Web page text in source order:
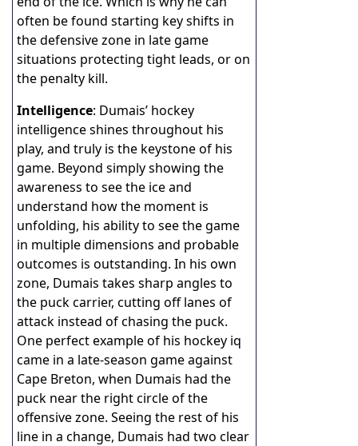
often be found starting key shifts in
the defensive zone in late game
situations protecting tight leads, or on
the penalty kill.
Intelligence: Dumais’ hockey
intelligence shines throughout his
play, and truly is the keystone of his
game. Beyond simply showing the
awareness to see the ice and
understand how the moment is
unfolding, his ability to see the game
in multiple dimensions and probable
outcomes is outstanding. In his own
zone, Dumais takes sharp angles to
the puck carrier, cutting off lanes of
attack instead of chasing the puck.
One perfect example of his hockey iq
came in a late-season game against
Cape Breton, when Dumais had the
puck near the right circle of the
offensive zone. Seeing the rest of his
line in a change, Dumais had two clear